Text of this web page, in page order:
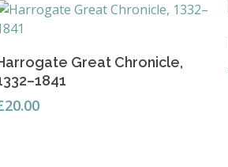
Read More
Great Chronicle,
20.00